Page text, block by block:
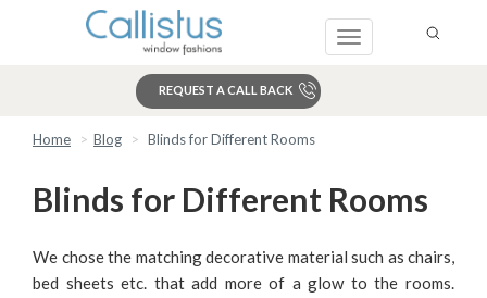
Toggle
REQUEST A CALL BACK
Search
Home Blog Blinds for Different Rooms
Blinds for Different Rooms
We chose the matching decorative material such as chairs,
bed sheets etc. that add more of a glow to the rooms.